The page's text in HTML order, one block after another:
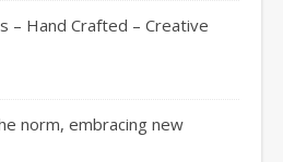
– Hand Crafted – Creative
norm, embracing new